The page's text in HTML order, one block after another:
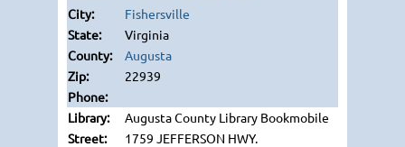
Fishersville
Virginia
Augusta
22939
Augusta County Library Bookmobile
1759 JEFFERSON HWY.